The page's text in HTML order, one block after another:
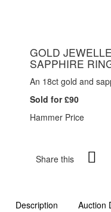
GOLD
SAPPHIRE
An 18ct gold and
Sold for £90
Hammer Price
Share this
Description Auction